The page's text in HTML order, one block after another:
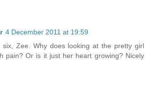
4 December 2011 at 19:59
six, Zee. Why does looking at the pretty girl
pain? Or is it just her heart growing? Nicely